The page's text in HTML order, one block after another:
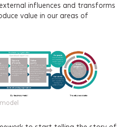
Projects
Insights
Events
influences and transforms
value in our areas of